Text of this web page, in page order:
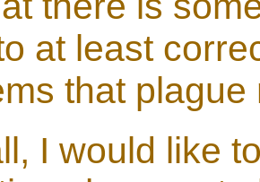
at least
that
I would like